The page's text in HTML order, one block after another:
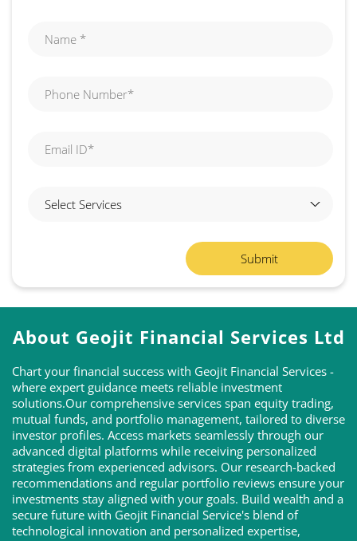
About Geojit Financial Services Ltd
Chart your financial success with Geojit Financial Services -
where expert guidance meets reliable investment
solutions.Our comprehensive services span equity trading,
mutual funds, and portfolio management, tailored to diverse
investor profiles. Access markets seamlessly through our
advanced digital platforms while receiving personalized
strategies from experienced advisors. Our research-backed
recommendations and regular portfolio reviews ensure your
investments stay aligned with your goals. Build wealth and a
secure future with Geojit Financial Service's blend of
technological innovation and personalized expertise,